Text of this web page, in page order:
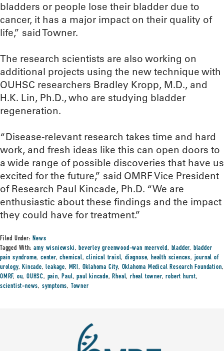
bladders or people lose their bladder due to
cancer, it has a major impact on their quality of
life,” said Towner.
The research scientists are also working on
additional projects using the new technique with
OUHSC researchers Bradley Kropp, M.D., and
H.K. Lin, Ph.D., who are studying bladder
regeneration.
“Disease-relevant research takes time and hard
work, and fresh ideas like this can open doors to
a wide range of possible discoveries that have us
excited for the future,” said OMRF Vice President
of Research Paul Kincade, Ph.D. “We are
enthusiastic about these findings and the impact
they could have for treatment.”
Filed Under:News
Tagged With:amy wisniewski,beverley greenwood-wan meerveld, bladder, bladder
pain syndrome,center,chemical,clinical traisl,diagnose,health sciences, journal of
urology,Kincade,leakage, MRI, Oklahoma City, Oklahoma Medical Research Foundation,
OMRF, ou,OUHSC, pain,Paul,paul kincade,Rheal,rheal towner,robert hurst,
scientist-news, symptoms, Towner